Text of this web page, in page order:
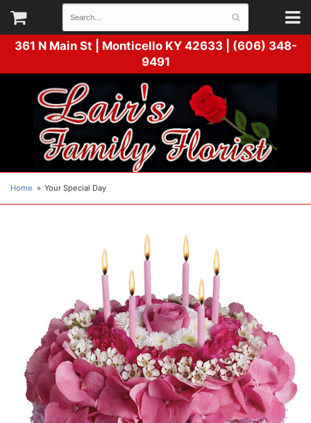
361 N Main St | Monticello KY 42633 | (606) 348-
9491
Home Your Special Day